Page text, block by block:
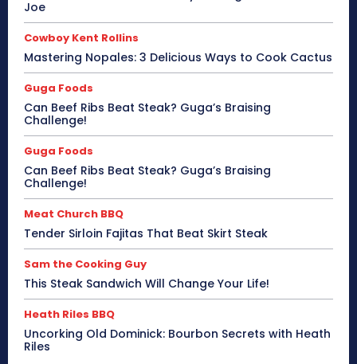
Joe
Cowboy Kent Rollins
Mastering Nopales: 3 Delicious Ways to Cook Cactus
Guga Foods
Can Beef Ribs Beat Steak? Guga’s Braising
Challenge!
Guga Foods
Can Beef Ribs Beat Steak? Guga’s Braising
Challenge!
Meat Church BBQ
Tender Sirloin Fajitas That Beat Skirt Steak
Sam the Cooking Guy
This Steak Sandwich Will Change Your Life!
Heath Riles BBQ
Uncorking Old Dominick: Bourbon Secrets with Heath
Riles